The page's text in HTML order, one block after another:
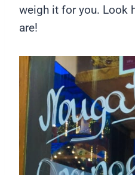
weigh it for you. Look
are!